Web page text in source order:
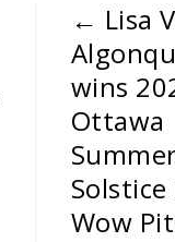
← Lisa
wins
Ottawa
Solstice
Wow